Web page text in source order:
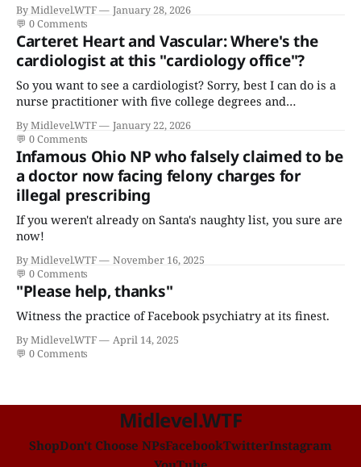
By Midlevel.WTF
January 28, 2026
💬 0 Comments
Carteret Heart and Vascular: Where's the
cardiologist at this "cardiology office"?
So you want to see a cardiologist? Sorry, best I can do is a
nurse practitioner with five college degrees and
certificates who claims to have a "focus in cardiovascular
disease."
By Midlevel.WTF
January 22, 2026
💬 0 Comments
Infamous Ohio NP who falsely claimed to be
a doctor now facing felony charges for
illegal prescribing
If you weren't already on Santa's naughty list, you sure are
now!
By Midlevel.WTF
November 16, 2025
💬 0 Comments
"Please help, thanks"
Witness the practice of Facebook psychiatry at its finest.
By Midlevel.WTF
April 14, 2025
💬 0 Comments
Midlevel.WTF
ShopDon't Choose NPsFacebookTwitterInstagram